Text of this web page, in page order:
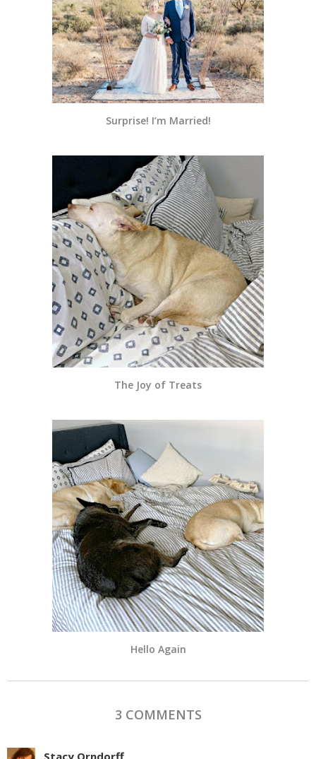
Surprise! I’m Married!
The Joy of Treats
Hello Again
3 COMMENTS
Stacy Orndorff